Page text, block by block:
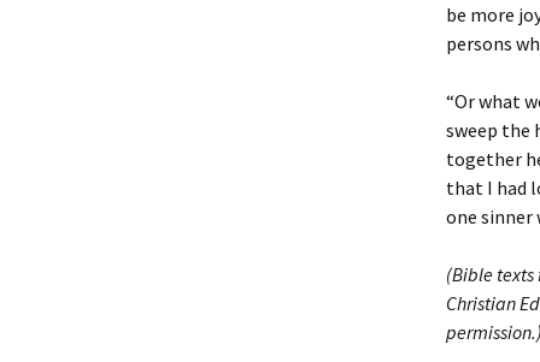
be more
persons
“Or what
sweep the
together
that I had
one sinner
(Bible texts
Christian
permission.)